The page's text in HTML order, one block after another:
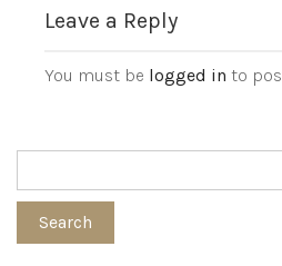
Leave a Reply
You must be logged in to
Search